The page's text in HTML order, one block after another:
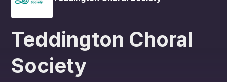
Teddington Choral
Society